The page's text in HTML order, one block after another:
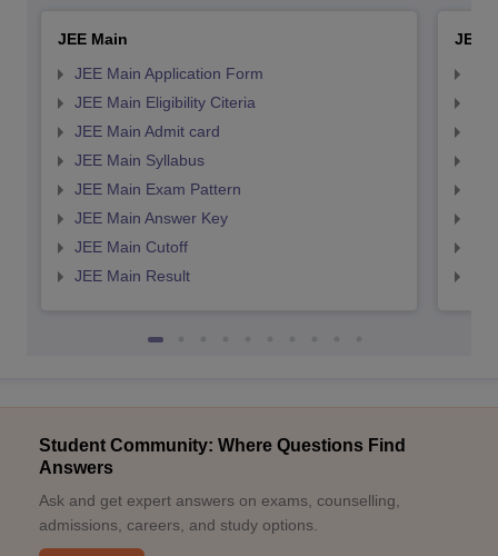
JEE Main
JEE Main Application Form
JEE Main Eligibility Citeria
JEE Main Admit card
JEE Main Syllabus
JEE Main Exam Pattern
JEE Main Answer Key
JEE Main Cutoff
JEE Main Result
JEE
Student Community: Where Questions Find
Answers
Ask and get expert answers on exams, counselling,
admissions, careers, and study options.